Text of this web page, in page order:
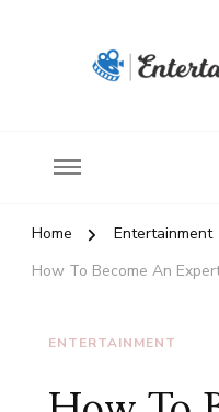
Home
Entertainment
How To Become An
ENTERTAINMENT